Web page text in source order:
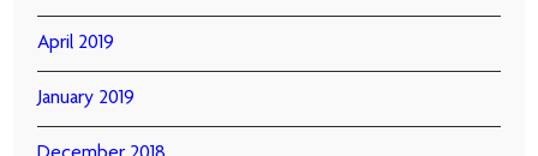
April 2019
January 2019